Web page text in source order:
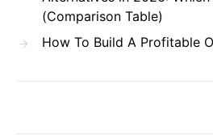
(Comparison Table)
How To Build A Profitable